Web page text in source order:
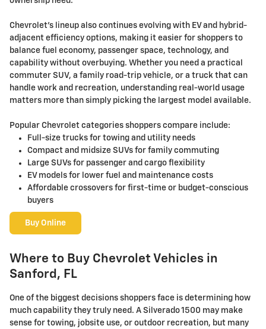
Chevrolet's lineup also continues evolving with EV and hybrid-
adjacent efficiency options, making it easier for shoppers to
balance fuel economy, passenger space, technology, and
capability without overbuying. Whether you need a practical
commuter SUV, a family road-trip vehicle, or a truck that can
handle work and recreation, understanding real-world usage
matters more than simply picking the largest model available.
Popular Chevrolet categories shoppers compare include:
Full-size trucks for towing and utility needs
Compact and midsize SUVs for family commuting
Large SUVs for passenger and cargo flexibility
EV models for lower fuel and maintenance costs
Affordable crossovers for first-time or budget-conscious
buyers
Buy Online
Where to Buy Chevrolet Vehicles in
Sanford, FL
One of the biggest decisions shoppers face is determining how
much capability they truly need. A Silverado 1500 may make
sense for towing, jobsite use, or outdoor recreation, but many